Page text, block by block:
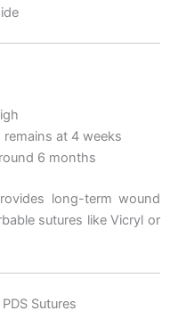
at 4 weeks
6 months
long-term wound
sutures like Vicryl or
Sutures